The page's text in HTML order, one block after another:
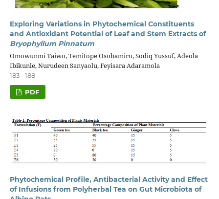
Exploring Variations in Phytochemical Constituents
and Antioxidant Potential of Leaf and Stem Extracts of
Bryophyllum Pinnatum
Omowunmi Taiwo, Temitope Osobamiro, Sodiq Yussuf, Adeola
Ibikunle, Nurudeen Sanyaolu, Feyisara Adaramola
183 - 188
PDF
Phytochemical Profile, Antibacterial Activity and Effect
of Infusions from Polyherbal Tea on Gut Microbiota of